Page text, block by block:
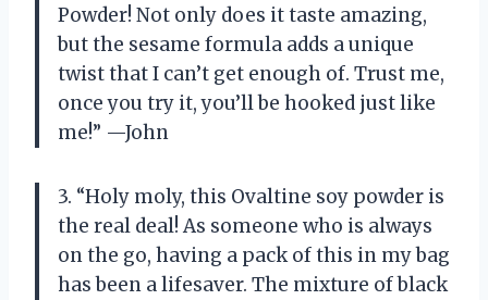
Powder! Not only does it taste amazing,
but the sesame formula adds a unique
twist that I can’t get enough of. Trust me,
once you try it, you’ll be hooked just like
me!” —John
3. “Holy moly, this Ovaltine soy powder is
the real deal! As someone who is always
on the go, having a pack of this in my bag
has been a lifesaver. The mixture of black